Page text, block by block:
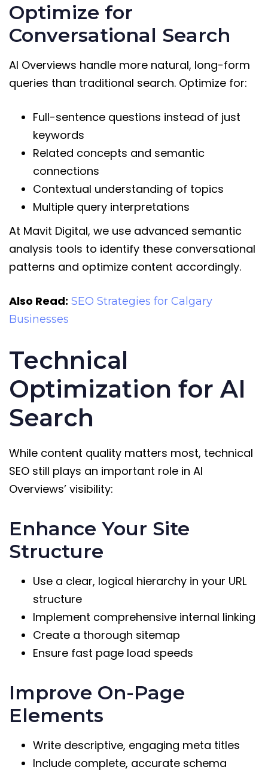
Optimize for
Conversational Search
AI Overviews handle more natural, long-form
queries than traditional search. Optimize for:
Full-sentence questions instead of just
keywords
Related concepts and semantic
connections
Contextual understanding of topics
Multiple query interpretations
At Mavit Digital, we use advanced semantic
analysis tools to identify these conversational
patterns and optimize content accordingly.
Also Read: SEO Strategies for Calgary
Businesses
Technical
Optimization for AI
Search
While content quality matters most, technical
SEO still plays an important role in AI
Overviews’ visibility:
Enhance Your Site
Structure
Use a clear, logical hierarchy in your URL
structure
Implement comprehensive internal linking
Create a thorough sitemap
Ensure fast page load speeds
Improve On-Page
Elements
Write descriptive, engaging meta titles
Include complete, accurate schema